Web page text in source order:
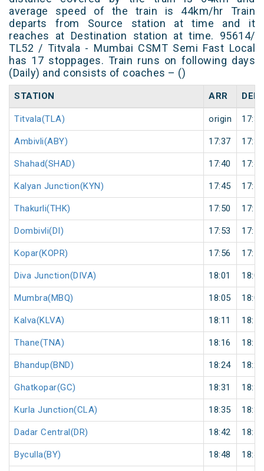
average speed of the train is 44km/hr Train
departs from Source station at time and it
reaches at Destination station at time. 95614/
TL52 / Titvala - Mumbai CSMT Semi Fast Local
has 17 stoppages. Train runs on following days
(Daily) and consists of coaches – ()
STATION ARR DEP
Titvala(TLA) origin 17:30
Ambivli(ABY) 17:37 17:38
Shahad(SHAD) 17:40 17:41
Kalyan Junction(KYN) 17:45 17:46
Thakurli(THK) 17:50 17:51
Dombivli(DI) 17:53 17:54
Kopar(KOPR) 17:56 17:57
Diva Junction(DIVA) 18:01 18:02
Mumbra(MBQ) 18:05 18:06
Kalva(KLVA) 18:11 18:12
Thane(TNA) 18:16 18:17
Bhandup(BND) 18:24 18:25
Ghatkopar(GC) 18:31 18:32
Kurla Junction(CLA) 18:35 18:36
Dadar Central(DR) 18:42 18:43
Byculla(BY) 18:48 18:49